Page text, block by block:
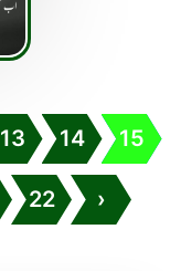
13 14 15
22 ›